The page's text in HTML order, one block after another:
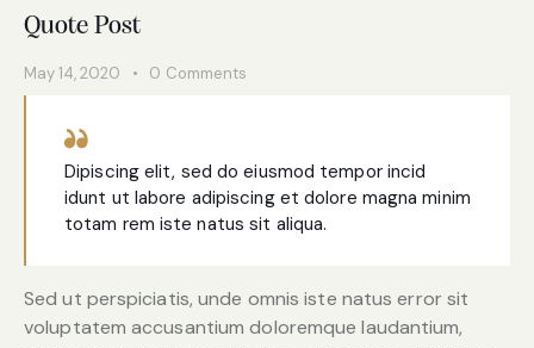
Quote Post
May 14, 2020 0 Comments
Dipiscing elit, sed do eiusmod tempor incid
idunt ut labore adipiscing et dolore magna minim
totam rem iste natus sit aliqua.
Sed ut perspiciatis, unde omnis iste natus error sit
voluptatem accusantium doloremque laudantium,